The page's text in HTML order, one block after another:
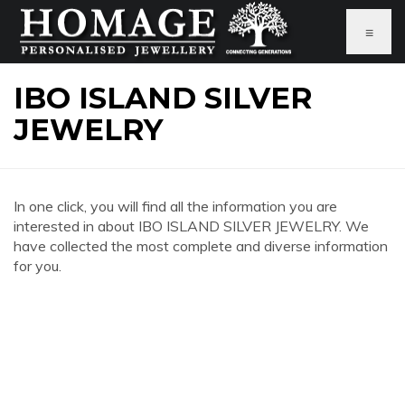
≡
IBO ISLAND SILVER
JEWELRY
In one click, you will find all the information you are
interested in about IBO ISLAND SILVER JEWELRY. We
have collected the most complete and diverse information
for you.